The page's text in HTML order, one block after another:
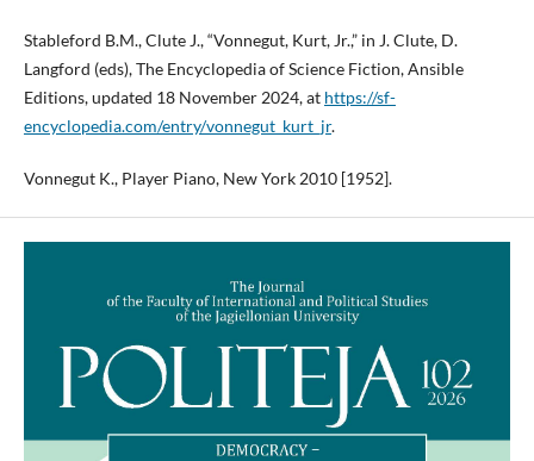
Stableford B.M., Clute J., “Vonnegut, Kurt, Jr.,” in J. Clute, D.
Langford (eds), The Encyclopedia of Science Fiction, Ansible
Editions, updated 18 November 2024, at https://sf-
encyclopedia.com/entry/vonnegut_kurt_jr.
Vonnegut K., Player Piano, New York 2010 [1952].